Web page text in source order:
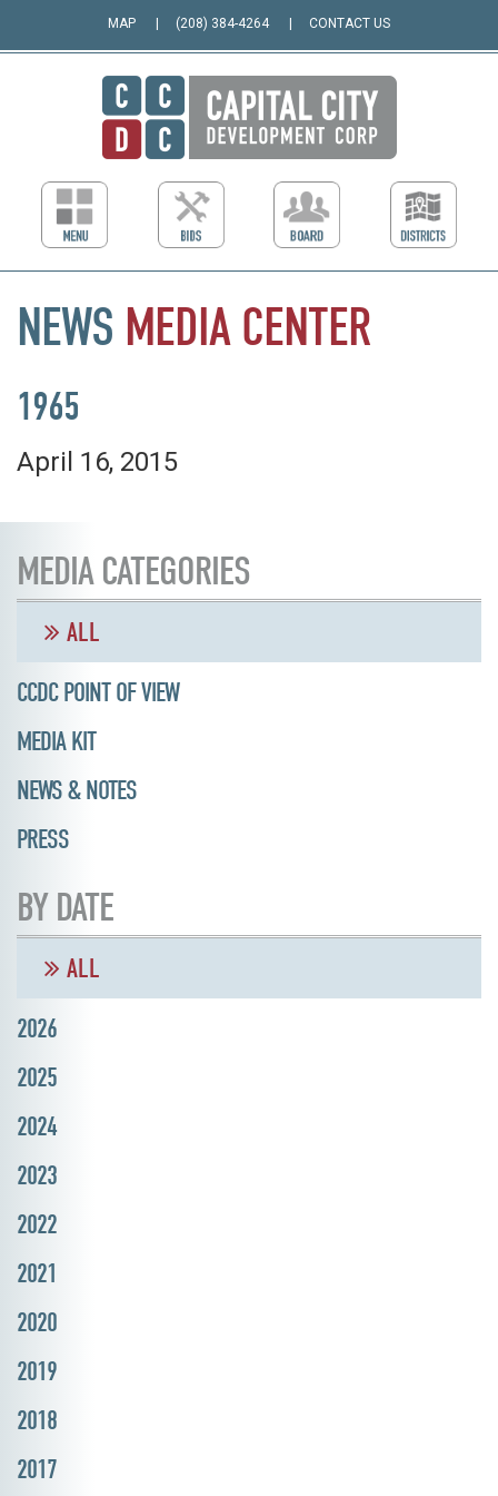
MAP (208) 384-4264 CONTACT US
NEWS MEDIA CENTER
1965
April 16, 2015
MEDIA CATEGORIES
ALL
CCDC POINT OF VIEW
MEDIA KIT
NEWS & NOTES
PRESS
BY DATE
ALL
2026
2025
2024
2023
2022
2021
2020
2019
2018
2017